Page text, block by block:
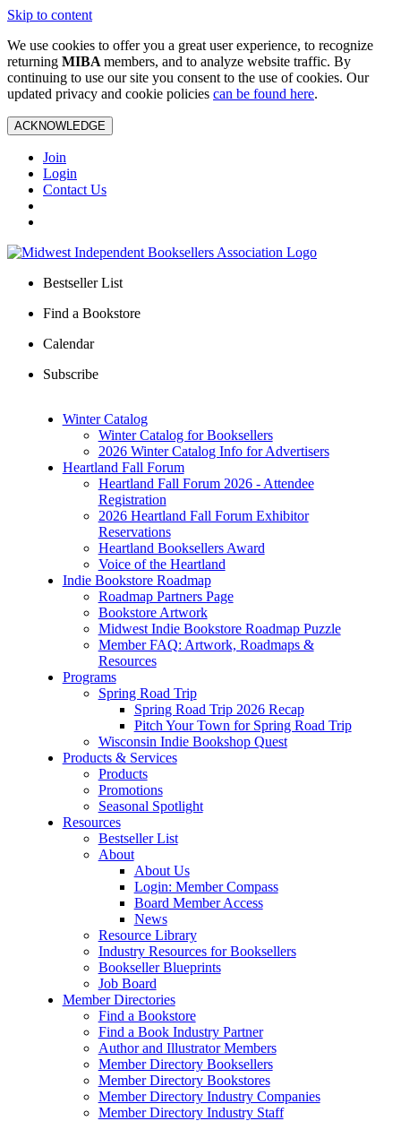
Skip to content
We use cookies to offer you a great user experience, to recognize
returning MIBA members, and to analyze website traffic. By
continuing to use our site you consent to the use of cookies. Our
updated privacy and cookie policies can be found here.
ACKNOWLEDGE
Join
Login
Contact Us
Bestseller List
Find a Bookstore
Calendar
Subscribe
Winter Catalog
Winter Catalog for Booksellers
2026 Winter Catalog Info for Advertisers
Heartland Fall Forum
Heartland Fall Forum 2026 - Attendee
Registration
2026 Heartland Fall Forum Exhibitor
Reservations
Heartland Booksellers Award
Voice of the Heartland
Indie Bookstore Roadmap
Roadmap Partners Page
Bookstore Artwork
Midwest Indie Bookstore Roadmap Puzzle
Member FAQ: Artwork, Roadmaps &
Resources
Programs
Spring Road Trip
Spring Road Trip 2026 Recap
Pitch Your Town for Spring Road Trip
Wisconsin Indie Bookshop Quest
Products & Services
Products
Promotions
Seasonal Spotlight
Resources
Bestseller List
About
About Us
Login: Member Compass
Board Member Access
News
Resource Library
Industry Resources for Booksellers
Bookseller Blueprints
Job Board
Member Directories
Find a Bookstore
Find a Book Industry Partner
Author and Illustrator Members
Member Directory Booksellers
Member Directory Bookstores
Member Directory Industry Companies
Member Directory Industry Staff